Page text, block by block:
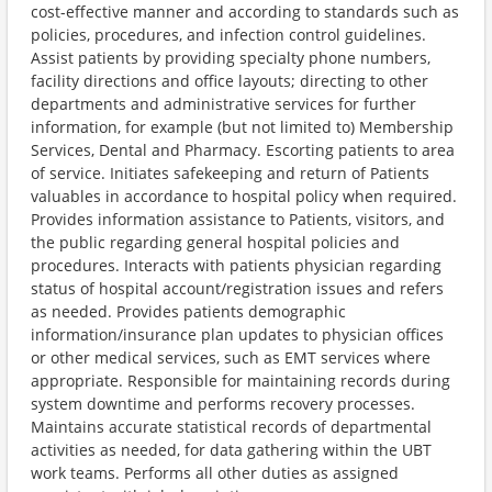
cost-effective manner and according to standards such as
policies, procedures, and infection control guidelines.
Assist patients by providing specialty phone numbers,
facility directions and office layouts; directing to other
departments and administrative services for further
information, for example (but not limited to) Membership
Services, Dental and Pharmacy. Escorting patients to area
of service. Initiates safekeeping and return of Patients
valuables in accordance to hospital policy when required.
Provides information assistance to Patients, visitors, and
the public regarding general hospital policies and
procedures. Interacts with patients physician regarding
status of hospital account/registration issues and refers
as needed. Provides patients demographic
information/insurance plan updates to physician offices
or other medical services, such as EMT services where
appropriate. Responsible for maintaining records during
system downtime and performs recovery processes.
Maintains accurate statistical records of departmental
activities as needed, for data gathering within the UBT
work teams. Performs all other duties as assigned